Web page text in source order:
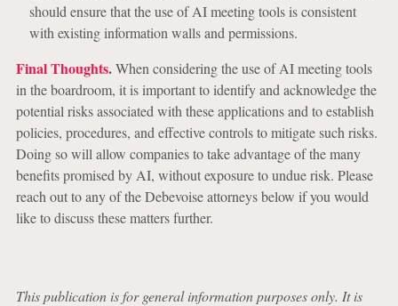
should ensure that the use of AI meeting tools is consistent
with existing information walls and permissions.
Final Thoughts.When considering the use of AI meeting tools
in the boardroom, it is important to identify and acknowledge the
potential risks associated with these applications and to establish
policies, procedures, and effective controls to mitigate such risks.
Doing so will allow companies to take advantage of the many
benefits promised by AI, without exposure to undue risk. Please
reach out to any of the Debevoise attorneys below if you would
like to discuss these matters further.
This publication is for general information purposes only. It is